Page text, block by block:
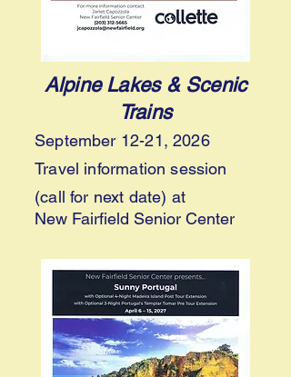
Alpine Lakes & Scenic
Trains
September 12-21, 2026
Travel information session
(call for next date) at
New Fairfield Senior Center